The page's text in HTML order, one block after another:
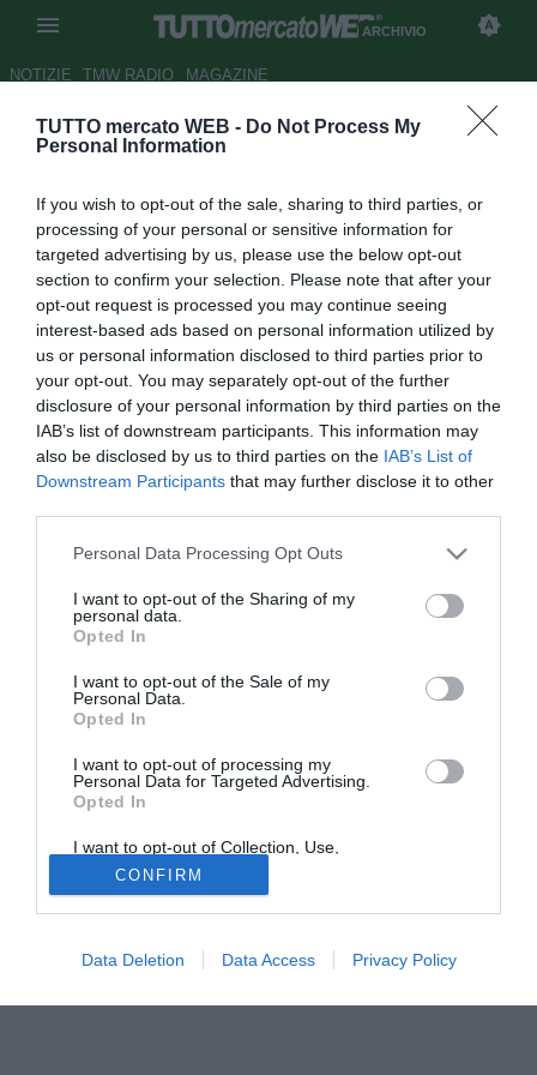
TUTTO mercato WEB - Do Not Process My
Personal Information
If you wish to opt-out of the sale, sharing to third parties, or
processing of your personal or sensitive information for
targeted advertising by us, please use the below opt-out
section to confirm your selection. Please note that after your
opt-out request is processed you may continue seeing
interest-based ads based on personal information utilized by
us or personal information disclosed to third parties prior to
your opt-out. You may separately opt-out of the further
disclosure of your personal information by third parties on the
IAB’s list of downstream participants. This information may
also be disclosed by us to third parties on the IAB’s List of
Downstream Participants that may further disclose it to other
Personal Data Processing Opt Outs
I want to opt-out of the Sharing of my
personal data.
Opted In
I want to opt-out of the Sale of my
Personal Data.
Opted In
I want to opt-out of processing my
Personal Data for Targeted Advertising.
Opted In
I want to opt-out of Collection, Use,
Retention, Sale, and/or Sharing of my
Personal Data that Is Unrelated with the
Purposes for which it was collected.
Opted Out
CONFIRM
Data Deletion Data Access Privacy Policy
ARCHIVIO
NOTIZIE TMW RADIO MAGAZINE
Il Goteborg tessera la vecchia
Autore Marco Frattini
07.09.2005 13:29
vedi letture
Bel colpo del club svedeese che si asicura le prestazioni di
Blackburn e al Perugia, il mancino spagnolo. De Pedro ha
firmato un biennale ma potrà disputare poche partite, visto
che il campionato svedese si conclude ad ottobre.
Tutte le partite di Serie A della tua squadra. Attiva l’Offerta di
TIMVISION con DAZN!